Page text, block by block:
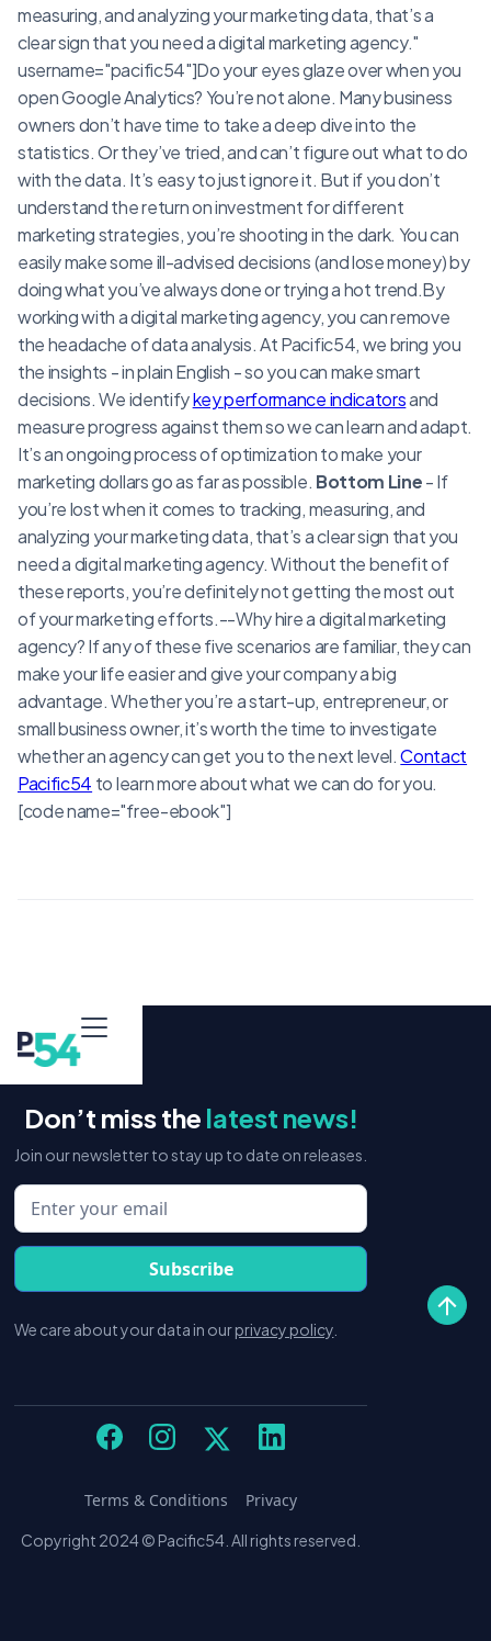
measuring, and analyzing your marketing data, that’s a
clear sign that you need a digital marketing agency."
username="pacific54"]Do your eyes glaze over when you
open Google Analytics? You’re not alone. Many business
owners don’t have time to take a deep dive into the
statistics. Or they’ve tried, and can’t figure out what to do
with the data. It’s easy to just ignore it. But if you don’t
understand the return on investment for different
marketing strategies, you’re shooting in the dark. You can
easily make some ill-advised decisions (and lose money) by
doing what you’ve always done or trying a hot trend.By
working with a digital marketing agency, you can remove
the headache of data analysis. At Pacific54, we bring you
the insights - in plain English - so you can make smart
decisions. We identifykey performance indicatorsand
measure progress against them so we can learn and adapt.
It’s an ongoing process of optimization to make your
marketing dollars go as far as possible. Bottom Line- If
you’re lost when it comes to tracking, measuring, and
analyzing your marketing data, that’s a clear sign that you
need a digital marketing agency. Without the benefit of
these reports, you’re definitely not getting the most out
of your marketing efforts.--Why hire a digital marketing
agency? If any of these five scenarios are familiar, they can
make your life easier and give your company a big
advantage. Whether you’re a start-up, entrepreneur, or
small business owner, it’s worth the time to investigate
whether an agency can get you to the next level.Contact
Pacific54 to learn more about what we can do for you.
[code name="free-ebook"]
Don’t miss the latest news!
Join our newsletter to stay up to date on releases.
We care about your data in ourprivacy policy
Copyright 2024 © Pacific54. All rights reserved.
Terms & Conditions Privacy